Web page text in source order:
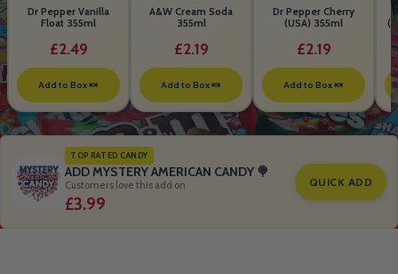
Dr Pepper Vanilla
Float 355ml
£2.49
Add to Box 🍬
A&W Cream Soda
355ml
£2.19
Add to Box 🍬
Dr Pepper Cherry
(USA) 355ml
£2.19
Add to Box 🍬
TOP RATED CANDY
ADD MYSTERY AMERICAN CANDY 🍭
Customers love this add on
£3.99
QUICK ADD